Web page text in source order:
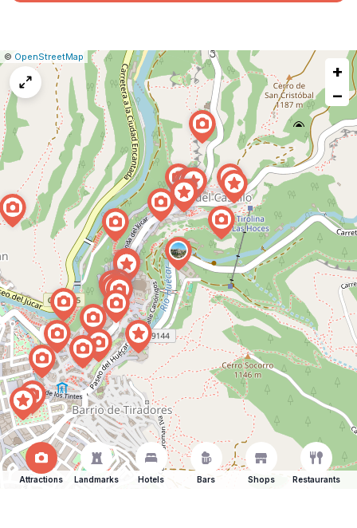
Leaflet
|© OpenStreetMap
Report
a
map
issue
+
−
Attractions Landmarks Hotels Bars Shops Restaurants